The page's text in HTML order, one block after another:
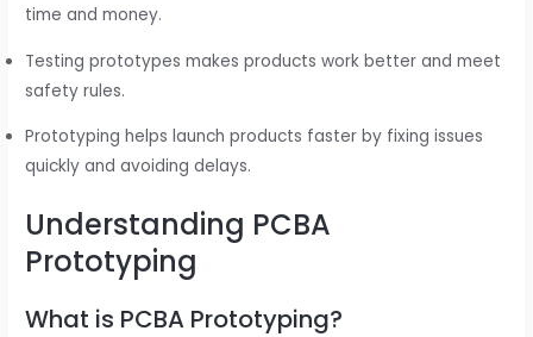
time and money.
Testing prototypes makes products work better and meet
safety rules.
Prototyping helps launch products faster by fixing issues
quickly and avoiding delays.
Understanding PCBA
Prototyping
What is PCBA Prototyping?